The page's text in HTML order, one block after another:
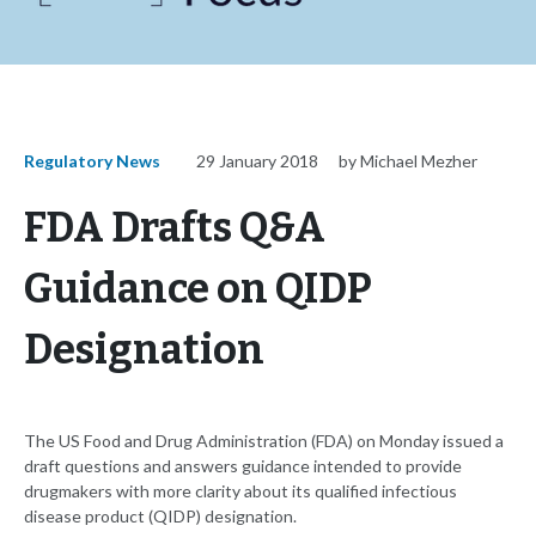
Regulatory News 29 January 2018 by Michael Mezher
FDA Drafts Q&A
Guidance on QIDP
Designation
The US Food and Drug Administration (FDA) on Monday issued a
draft questions and answers guidance intended to provide
drugmakers with more clarity about its qualified infectious
disease product (QIDP) designation.